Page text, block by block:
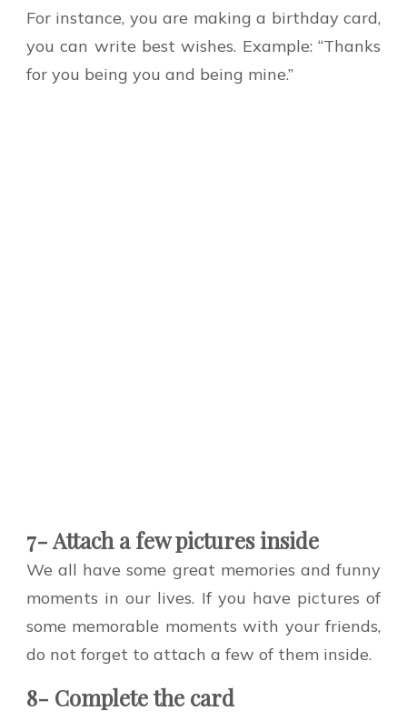
For instance, you are making a birthday card,
you can write best wishes. Example: “Thanks
for you being you and being mine.”
7- Attach a few pictures inside
We all have some great memories and funny
moments in our lives. If you have pictures of
some memorable moments with your friends,
do not forget to attach a few of them inside.
8- Complete the card